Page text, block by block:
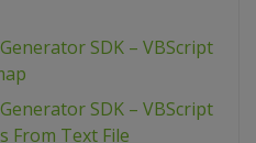
SDK – VBScript
SDK – VBScript
From Text File